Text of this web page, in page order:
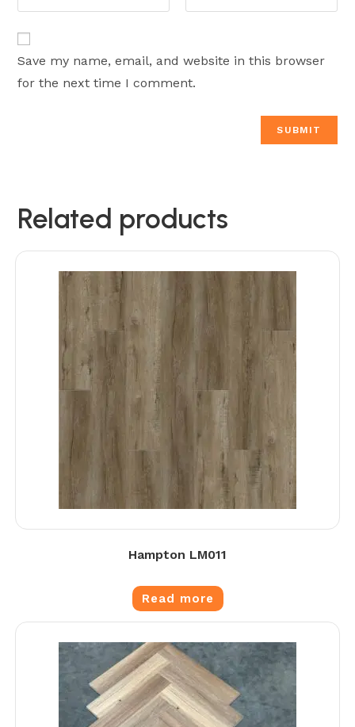
Save my name, email, and website in this browser
for the next time I comment.
Related products
Hampton LM011
Read more